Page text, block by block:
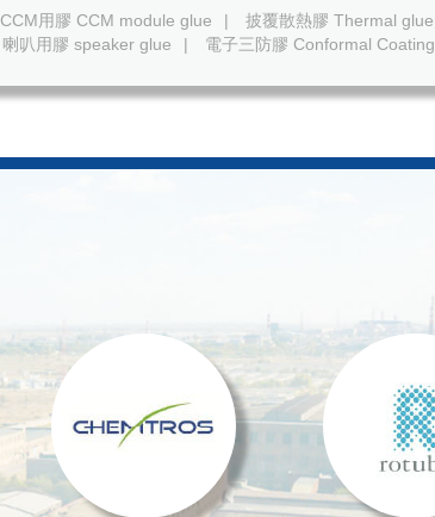
CCM用膠 CCM module glue | 披覆散熱膠 Thermal glue
喇叭用膠 speaker glue
| 電子三防膠 Conformal Coating